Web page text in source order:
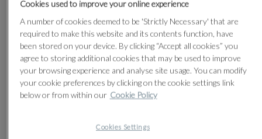
Cookies used to improve your online experience
A number of cookies deemed to be 'Strictly Necessary' that are
required to make this website and its contents function, have
been stored on your device. By clicking “Accept all cookies” you
agree to storing additional cookies that may be used to improve
your browsing experience and analyse site usage. You can modify
your cookie preferences by clicking on the cookie settings link
below or from within our Cookie Policy
Cookies Settings